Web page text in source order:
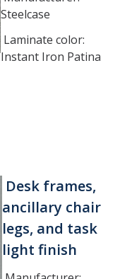
Steelcase
Laminate color:
Instant Iron Patina
Desk frames,
ancillary chair
legs, and task
light finish